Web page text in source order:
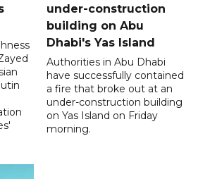
under-construction
building on Abu
Dhabi's Yas Island
Authorities in Abu Dhabi
have successfully contained
a fire that broke out at an
under-construction building
on Yas Island on Friday
morning.